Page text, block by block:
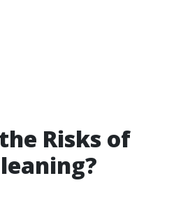
Risks of